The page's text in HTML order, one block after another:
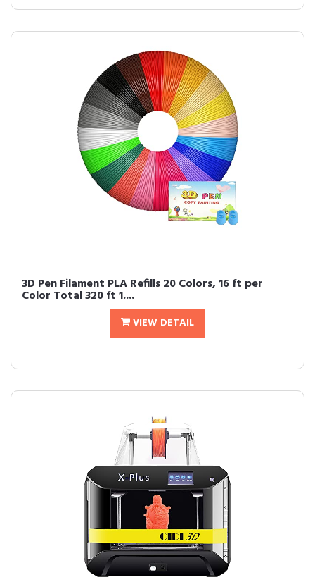
3D Pen Filament PLA Refills 20 Colors, 16 ft per
Color Total 320 ft 1....
VIEW DETAIL